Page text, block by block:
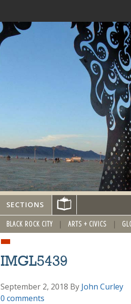
SECTIONS
BLACK ROCK CITY ARTS + CIVICS
IMGL5439
September 2, 2018 By John Curley
0 comments